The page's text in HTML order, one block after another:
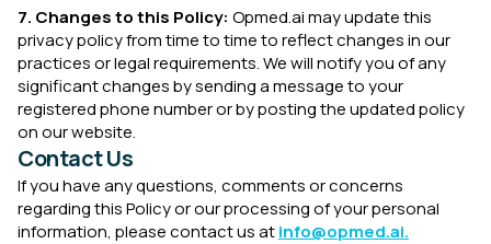
7. Changes to this Policy: Opmed.ai may update this
privacy policy from time to time to reflect changes in our
practices or legal requirements. We will notify you of any
significant changes by sending a message to your
registered phone number or by posting the updated policy
on our website.
Contact Us
If you have any questions, comments or concerns
regarding this Policy or our processing of your personal
information, please contact us atinfo@opmed.ai.